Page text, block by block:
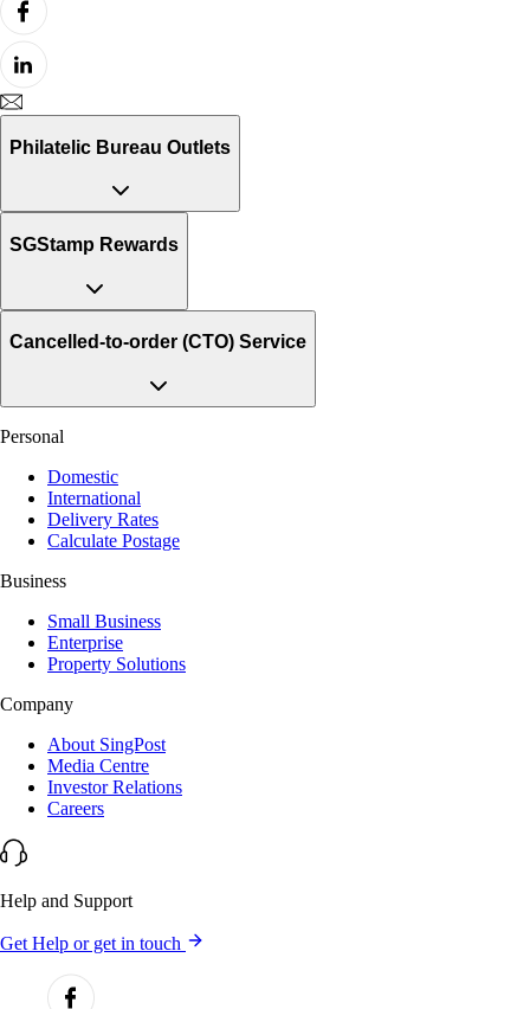
Philatelic Bureau Outlets
SGStamp Rewards
Cancelled-to-order (CTO) Service
Personal
Domestic
International
Delivery Rates
Calculate Postage
Business
Small Business
Enterprise
Property Solutions
Company
About SingPost
Media Centre
Investor Relations
Careers
Help and Support
Get Help or get in touch